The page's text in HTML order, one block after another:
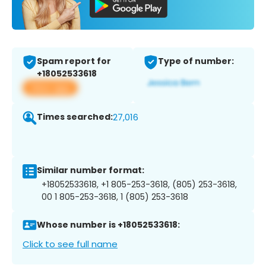
Spam report for
+18052533618
View app
Type of number:
Times searched:27,016
Similar number format:
+18052533618, +1 805-253-3618, (805) 253-3618,
00 1 805-253-3618, 1 (805) 253-3618
Whose number is +18052533618:
Click to see full name